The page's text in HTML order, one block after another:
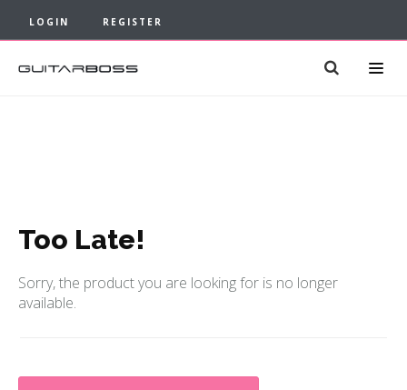
LOGIN REGISTER
Too Late!
Sorry, the product you are looking for is no longer
available.